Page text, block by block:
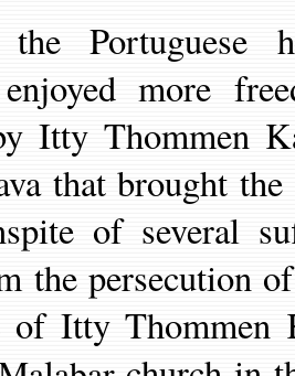
the Portuguese
more
Itty Thommen
thatbrought the
of several
the persecution
of Itty Thommen